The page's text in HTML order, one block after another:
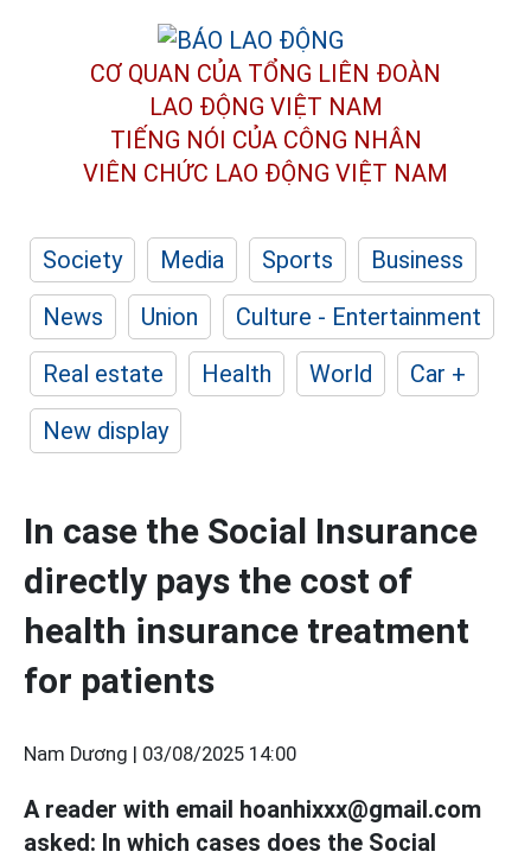
CƠ QUAN CỦA TỔNG LIÊN ĐOÀN
LAO ĐỘNG VIỆT NAM
TIẾNG NÓI CỦA CÔNG NHÂN
VIÊN CHỨC LAO ĐỘNG VIỆT NAM
Society Media Sports
Business
News
Union
Culture - Entertainment
Real estate
Health World
Car +
New display
In case the Social Insurance
directly pays the cost of
health insurance treatment
for patients
Nam Dương | 03/08/2025 14:00
A reader with email hoanhixxx@gmail.com
asked: In which cases does the Social